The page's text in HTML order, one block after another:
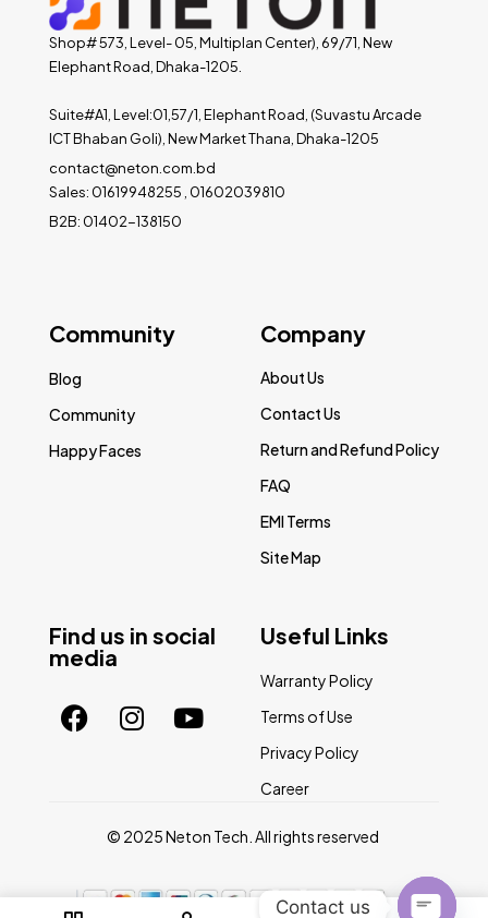
Shop# 573, Level- 05, Multiplan Center), 69/71, New
Elephant Road, Dhaka-1205.
Suite#A1, Level:01,57/1, Elephant Road, (Suvastu Arcade
ICT Bhaban Goli), New Market Thana, Dhaka-1205
contact@neton.com.bd
Sales: 01619948255 , 01602039810
B2B: 01402-138150
Find us in social
media
Community
Blog
Community
Happy Faces
Company
About Us
Contact Us
Return and Refund Policy
FAQ
EMI Terms
Site Map
Useful Links
Warranty Policy
Terms of Use
Privacy Policy
Career
© 2025 Neton Tech. All rights reserved
Contact us